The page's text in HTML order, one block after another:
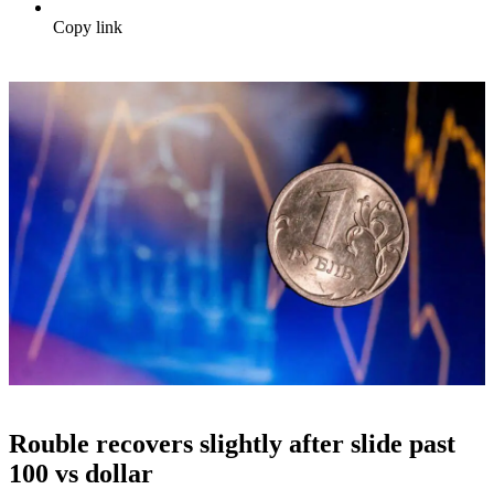
Copy link
Rouble recovers slightly after slide past
100 vs dollar